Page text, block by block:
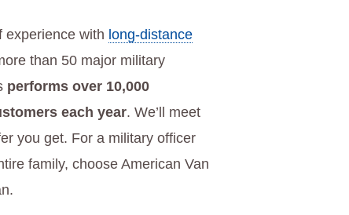
experience with long-distance
than 50 major military
performs over 10,000
each year. We’ll meet
you get. For a military officer
family, choose American Van